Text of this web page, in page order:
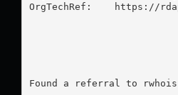
OrgTechRef:    https://
Found a referral to